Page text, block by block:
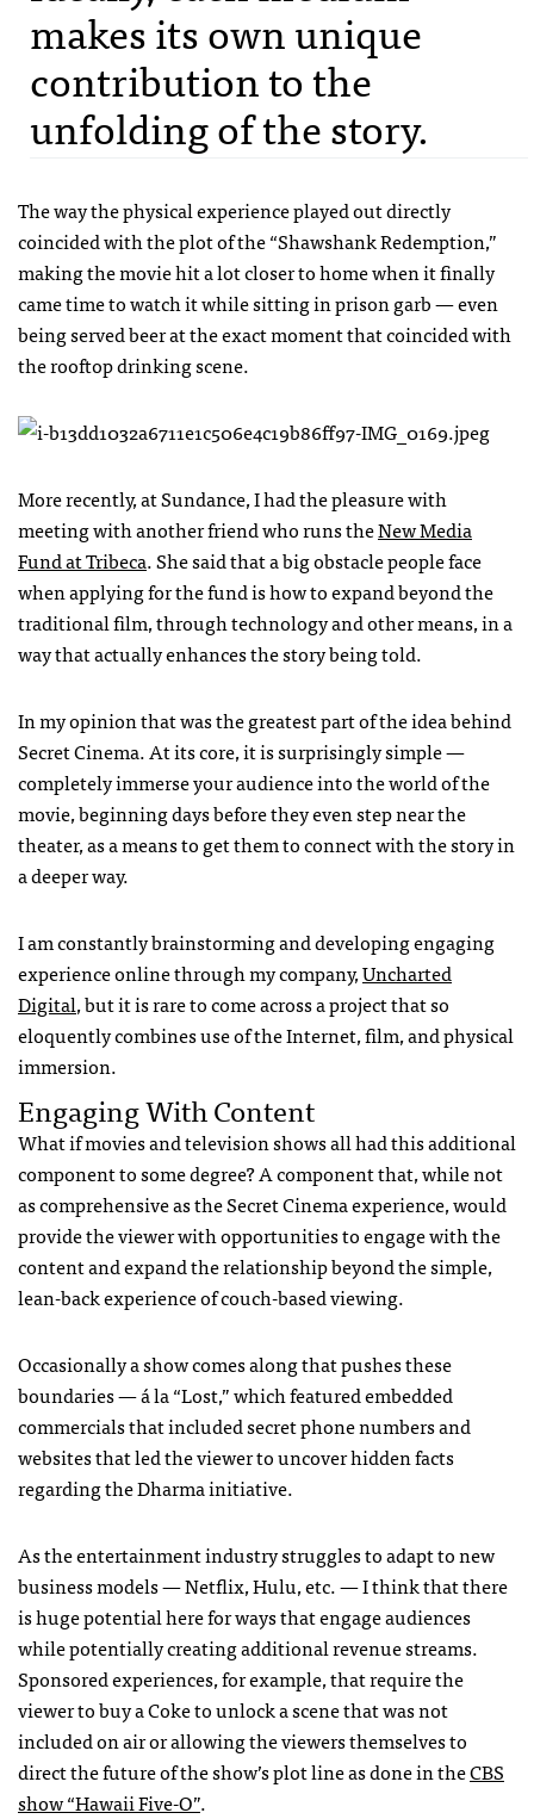
makes its own unique
contribution to the
unfolding of the story.
The way the physical experience played out directly
coincided with the plot of the “Shawshank Redemption,”
making the movie hit a lot closer to home when it finally
came time to watch it while sitting in prison garb — even
being served beer at the exact moment that coincided with
the rooftop drinking scene.
More recently, at Sundance, I had the pleasure with
meeting with another friend who runs theNew Media
Fund at Tribeca. She said that a big obstacle people face
when applying for the fund is how to expand beyond the
traditional film, through technology and other means, in a
way that actually enhances the story being told.
In my opinion that was the greatest part of the idea behind
Secret Cinema. At its core, it is surprisingly simple —
completely immerse your audience into the world of the
movie, beginning days before they even step near the
theater, as a means to get them to connect with the story in
a deeper way.
I am constantly brainstorming and developing engaging
experience online through my company,Uncharted
Digital, but it is rare to come across a project that so
eloquently combines use of the Internet, film, and physical
immersion.
Engaging With Content
What if movies and television shows all had this additional
component to some degree? A component that, while not
as comprehensive as the Secret Cinema experience, would
provide the viewer with opportunities to engage with the
content and expand the relationship beyond the simple,
lean-back experience of couch-based viewing.
Occasionally a show comes along that pushes these
boundaries — á la “Lost,” which featured embedded
commercials that included secret phone numbers and
websites that led the viewer to uncover hidden facts
regarding the Dharma initiative.
As the entertainment industry struggles to adapt to new
business models — Netflix, Hulu, etc. — I think that there
is huge potential here for ways that engage audiences
while potentially creating additional revenue streams.
Sponsored experiences, for example, that require the
viewer to buy a Coke to unlock a scene that was not
included on air or allowing the viewers themselves to
direct the future of the show’s plot line as done in theCBS
show “Hawaii Five-O”.